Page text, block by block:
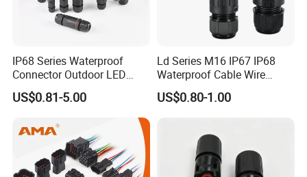
IP68 Series Waterproof
Connector Outdoor LED
Sealed Assembly Wire Quick
Terminal Connector
US$0.81-5.00
Ld Series M16 IP67 IP68
Waterproof Cable Wire
Connector 2-11 Pin Quick
Coupler Circular Aviation
US$0.80-1.00